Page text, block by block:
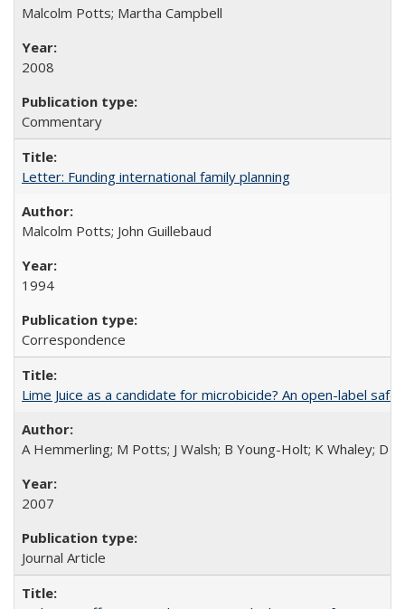
Malcolm Potts; Martha Campbell
2008
Commentary
Letter: Funding international family planning
Malcolm Potts; John Guillebaud
1994
Correspondence
Lime Juice as a candidate for microbicide? An open-label
A Hemmerling; M Potts; J Walsh; B Young-Holt; K Whaley; D
2007
Journal Article